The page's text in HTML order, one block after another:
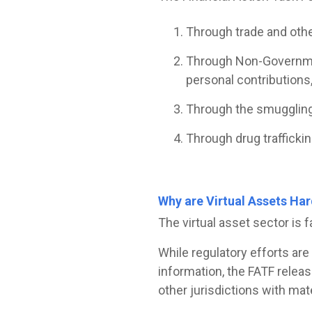
Through trade and
Through Non-
personal
Through the
Through drug
Why are Virtual Assets
The virtual asset sector is
While regulatory efforts
information, the FATF
other jurisdictions with